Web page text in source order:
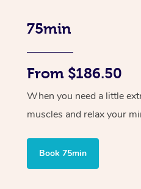
75min
From $186.50
When you need a little
muscles and relax your
Book 75min